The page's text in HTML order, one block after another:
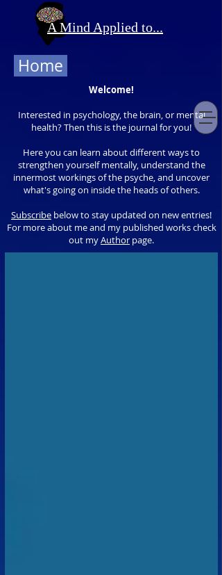
A Mind Applied to...
Home
Welcome!
Interested in psychology, the brain, or mental
health? Then this is the journal for you!
Here you can learn about different ways to
strengthen yourself mentally, understand the
innermost workings of the psyche, and uncover
what's going on inside the heads of others.
Subscribe below to stay updated on new entries!
For more about me and my published works check
out myAuthor page.